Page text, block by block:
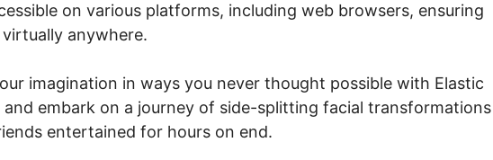
on various platforms, including web browsers, ensuring
anywhere.
imagination in ways you never thought possible with Elastic
embark on a journey of side-splitting facial transformations
entertained for hours on end.